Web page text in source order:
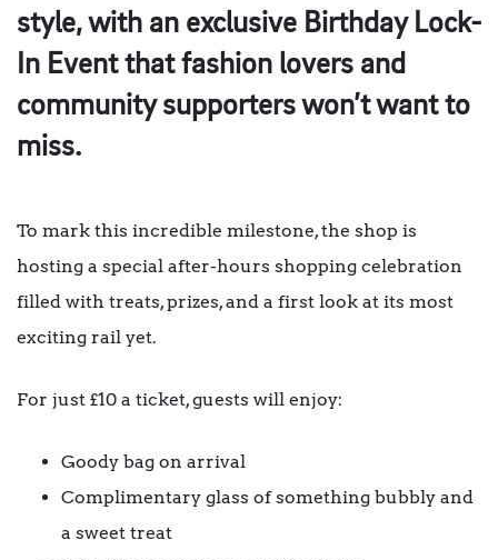
style, with an exclusive Birthday Lock-
In Event that fashion lovers and
community supporters won’t want to
miss.
To mark this incredible milestone, the shop is
hosting a special after-hours shopping celebration
filled with treats, prizes, and a first look at its most
exciting rail yet.
For just £10 a ticket, guests will enjoy:
Goody bag on arrival
Complimentary glass of something bubbly and
a sweet treat